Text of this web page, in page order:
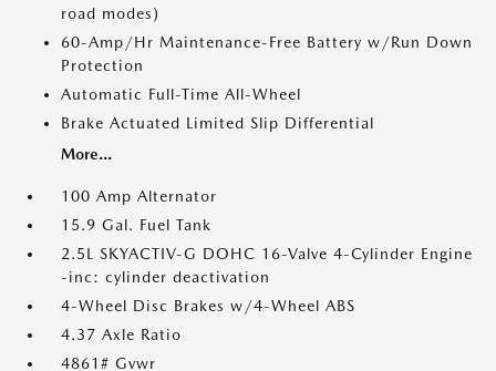
road modes)
60-Amp/Hr Maintenance-Free Battery w/Run Down
Protection
Automatic Full-Time All-Wheel
Brake Actuated Limited Slip Differential
More...
100 Amp Alternator
15.9 Gal. Fuel Tank
2.5L SKYACTIV-G DOHC 16-Valve 4-Cylinder Engine
-inc: cylinder deactivation
4-Wheel Disc Brakes w/4-Wheel ABS
4.37 Axle Ratio
4861# Gvwr